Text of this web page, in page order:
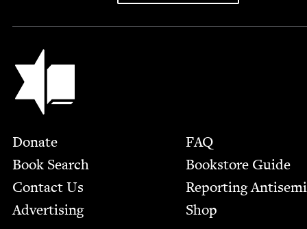
Jewish Book Council
Footer
Donate
Book Search
Contact Us
Advertising
FAQ
Bookstore Guide
Report­ing
Shop